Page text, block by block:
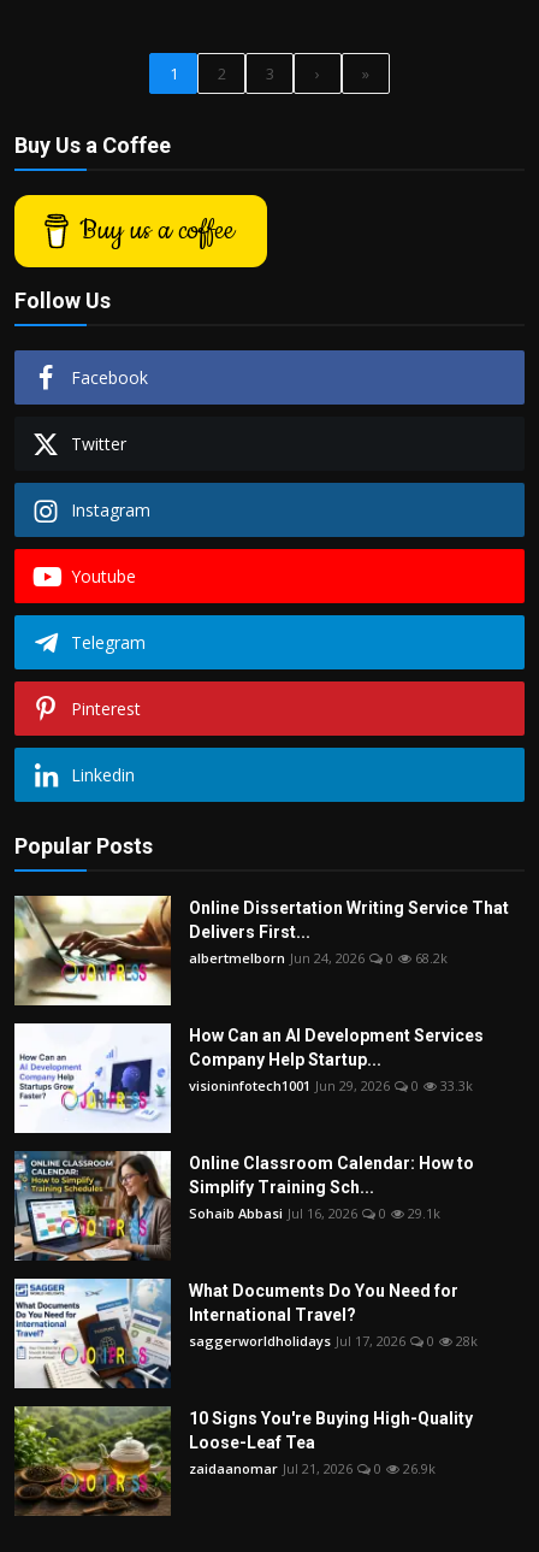
1 2 3 › »
Buy Us a Coffee
Buy us a coffee
Follow Us
Facebook
Twitter
Instagram
Youtube
Telegram
Pinterest
Linkedin
Popular Posts
Online Dissertation Writing Service That
Delivers First...
albertmelborn Jun 24, 2026 0 68.2k
How Can an AI Development Services
Company Help Startup...
visioninfotech1001 Jun 29, 2026 0 33.3k
Online Classroom Calendar: How to
Simplify Training Sch...
Sohaib Abbasi Jul 16, 2026 0 29.1k
What Documents Do You Need for
International Travel?
saggerworldholidays Jul 17, 2026 0 28k
10 Signs You're Buying High-Quality
Loose-Leaf Tea
zaidaanomar Jul 21, 2026 0 26.9k